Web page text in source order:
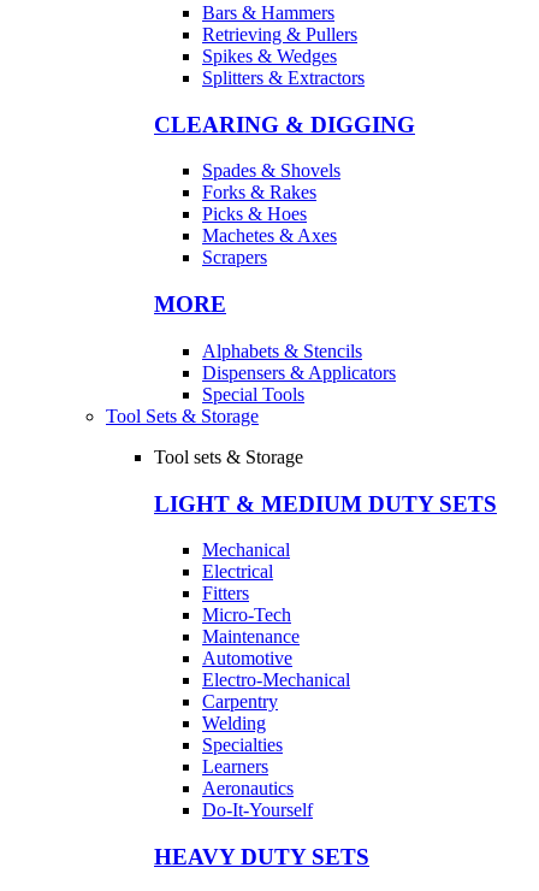
Bars & Hammers
Retrieving & Pullers
Spikes & Wedges
Splitters & Extractors
CLEARING & DIGGING
Spades & Shovels
Forks & Rakes
Picks & Hoes
Machetes & Axes
Scrapers
MORE
Alphabets & Stencils
Dispensers & Applicators
Special Tools
Tool Sets & Storage
Tool sets & Storage
LIGHT & MEDIUM DUTY SETS
Mechanical
Electrical
Fitters
Micro-Tech
Maintenance
Automotive
Electro-Mechanical
Carpentry
Welding
Specialties
Learners
Aeronautics
Do-It-Yourself
HEAVY DUTY SETS